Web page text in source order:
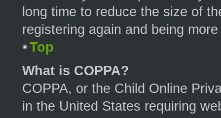
long time to reduce the size of
registering again and being
Top
What is COPPA?
COPPA, or the Child Online
in the United States requiring